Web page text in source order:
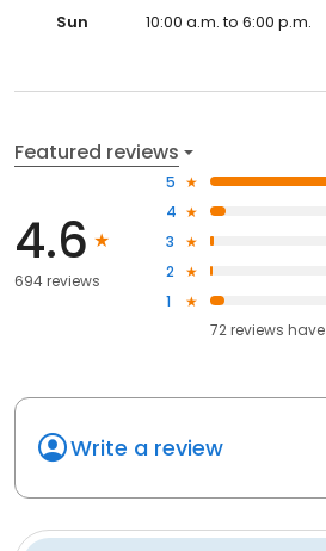
Sun
10:00 a.m. to 6:00 p.m.
Featured reviews
4.6
694 reviews
5
4
3
2
1
72reviews have
Write a review